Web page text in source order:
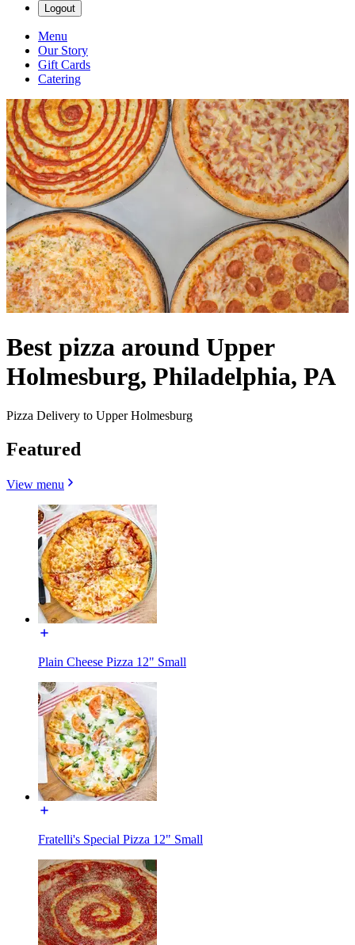
Logout
Menu
Our Story
Gift Cards
Catering
Best pizza around Upper
Holmesburg, Philadelphia, PA
Pizza Delivery to Upper Holmesburg
Featured
View menu
Plain Cheese Pizza 12" Small
Fratelli's Special Pizza 12" Small